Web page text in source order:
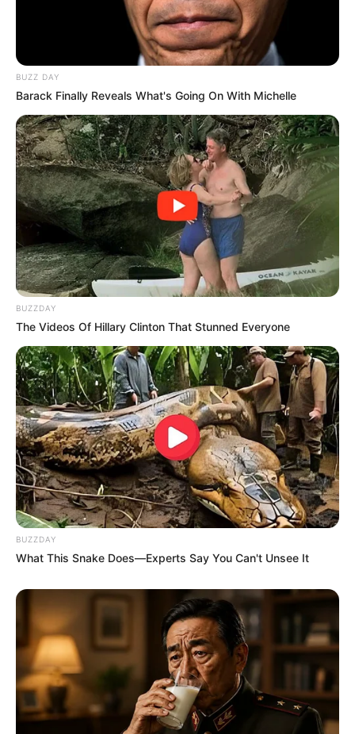
BUZZ DAY
Barack Finally Reveals What's Going On With Michelle
BUZZDAY
The Videos Of Hillary Clinton That Stunned Everyone
BUZZDAY
What This Snake Does—Experts Say You Can't Unsee It